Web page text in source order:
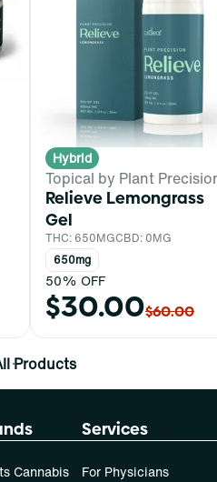
Hybrid
Topical by Plant
Relieve Lemongrass
Gel
THC: 650MGCBD: 0MG
650mg
50% OFF
$30.00$60.00
Products
Cannabis
Services
For Physicians